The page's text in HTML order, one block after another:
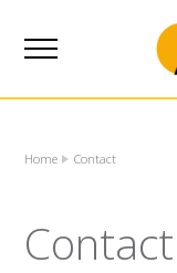
Home Contact
Contact